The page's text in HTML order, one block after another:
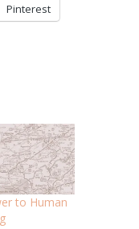
Pinterest
to Human